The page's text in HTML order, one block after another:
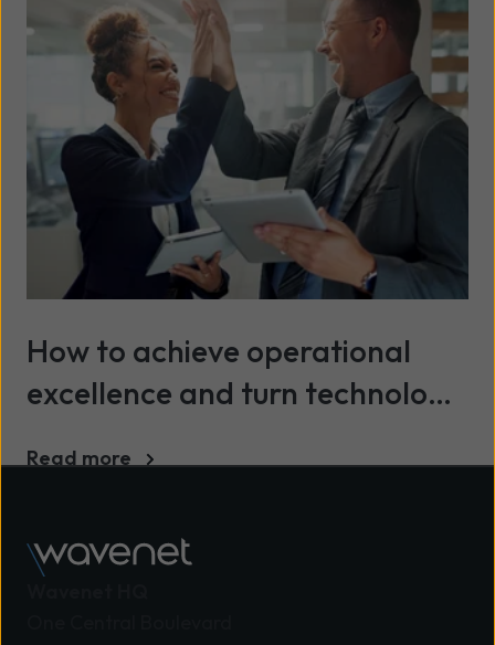
How to achieve operational
excellence and turn technology
Read more